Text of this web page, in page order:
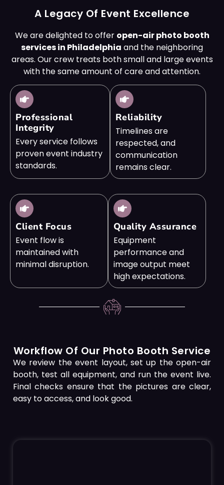
A Legacy Of Event Excellence
We are delighted to offer open-air photo booth
services in Philadelphia and the neighboring
areas. Our crew treats both small and large events
with the same amount of care and attention.
Professional
Integrity
Every service follows
proven event industry
standards.
Reliability
Timelines are
respected, and
communication
remains clear.
Client Focus
Event flow is
maintained with
minimal disruption.
Quality Assurance
Equipment
performance and
image output meet
high expectations.
Workflow Of Our Photo Booth Service
We review the event layout, set up the open-air
booth, test all equipment, and run the event live.
Final checks ensure that the pictures are clear,
easy to access, and look good.